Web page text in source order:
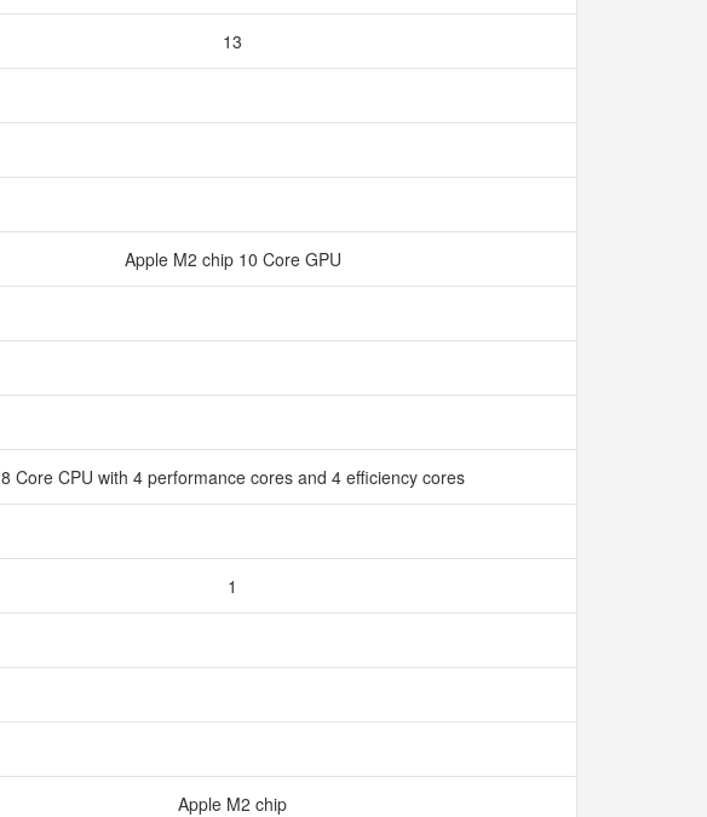
13
Apple M2 chip 10 Core GPU
8 Core CPU with 4 performance cores and 4 efficiency cores
1
Apple M2 chip